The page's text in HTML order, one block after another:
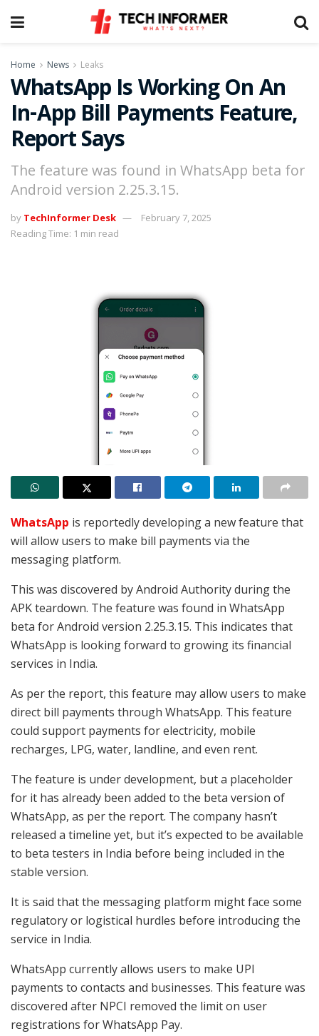
Home News Leaks
WhatsApp Is Working On An
In-App Bill Payments Feature,
Report Says
The feature was found in WhatsApp beta for
Android version 2.25.3.15.
by TechInformer Desk
February 7, 2025
Reading Time: 1 min read
WhatsApp is reportedly developing a new feature that
will allow users to make bill payments via the
messaging platform.
This was discovered by Android Authority during the
APK teardown. The feature was found in WhatsApp
beta for Android version 2.25.3.15. This indicates that
WhatsApp is looking forward to growing its financial
services in India.
As per the report, this feature may allow users to make
direct bill payments through WhatsApp. This feature
could support payments for electricity, mobile
recharges, LPG, water, landline, and even rent.
The feature is under development, but a placeholder
for it has already been added to the beta version of
WhatsApp, as per the report. The company hasn’t
released a timeline yet, but it’s expected to be available
to beta testers in India before being included in the
stable version.
It is said that the messaging platform might face some
regulatory or logistical hurdles before introducing the
service in India.
WhatsApp currently allows users to make UPI
payments to contacts and businesses. This feature was
discovered after NPCI removed the limit on user
registrations for WhatsApp Pay.